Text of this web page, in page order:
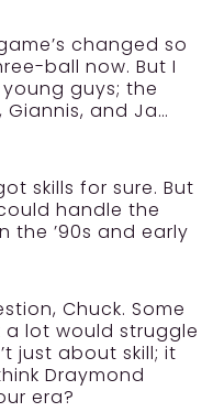
changed so
ball now. But I
guys; the
and Ja…
skills for sure. But
handle the
the ’90s and early
Chuck. Some
lot would struggle
just about skill; it
Draymond
era?